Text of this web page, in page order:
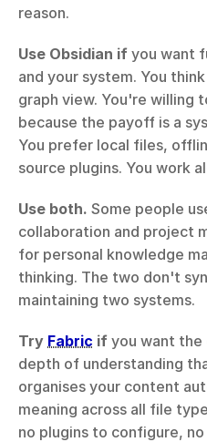
reason.
Use Obsidian if you want
and your system. You
graph view. You're willing
because the payoff is a
You prefer local files,
source plugins. You work
Use both. Some people
collaboration and project
for personal knowledge
thinking. The two don't
maintaining two systems.
Try Fabric if you want the
depth of understanding
organises your content
meaning across all file
no plugins to configure,